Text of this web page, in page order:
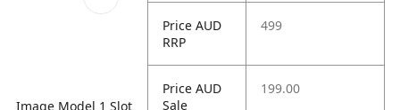
Image Model 1 Slot
Price AUD
RRP
499
Price AUD
Sale
199.00